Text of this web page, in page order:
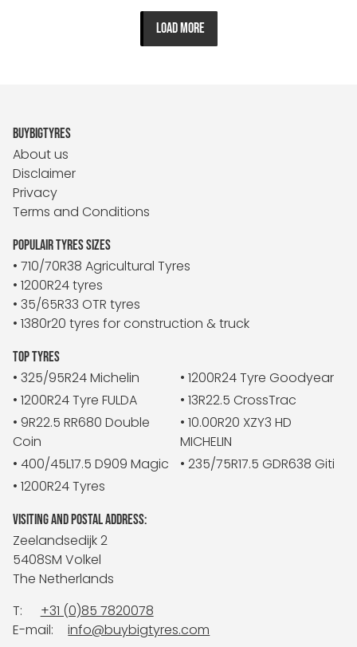
LOAD MORE
BUYBIGTYRES
About us
Disclaimer
Privacy
Terms and Conditions
POPULAIR TYRES SIZES
• 710/70R38 Agricultural Tyres
• 1200R24 tyres
• 35/65R33 OTR tyres
• 1380r20 tyres for construction & truck
TOP TYRES
• 325/95R24 Michelin
• 1200R24 Tyre Goodyear
• 1200R24 Tyre FULDA
• 13R22.5 CrossTrac
• 9R22.5 RR680 Double
Coin
• 10.00R20 XZY3 HD
MICHELIN
• 400/45L17.5 D909 Magic
• 235/75R17.5 GDR638 Giti
• 1200R24 Tyres
VISITING AND POSTAL ADDRESS:
Zeelandsedijk 2
5408SM Volkel
The Netherlands
T:
+31 (0)85 7820078
E-mail:
info@buybigtyres.com